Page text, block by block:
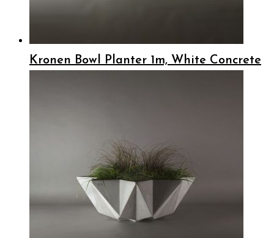
Kronen Bowl Planter 1m, White Concrete